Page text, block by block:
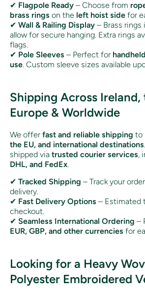
✔ Flagpole Ready – Choose from
brass rings on the left hoist side for
✔ Wall & Railing Display – Brass rings
allow for secure hanging. Extra rings
flags.
✔ Pole Sleeves – Perfect for
use. Custom sleeve sizes available
Shipping Across Ireland,
Europe & Worldwide
We offer fast and reliable shipping to
the EU, and international destinations
shipped via trusted courier services,
DHL, and FedEx.
✔ Tracked Shipping – Track your
delivery.
✔ Fast Delivery Options – Estimated
checkout.
✔ Seamless International Ordering –
EUR, GBP, and other currencies for
Looking for a Heavy
Polyester Embroidered